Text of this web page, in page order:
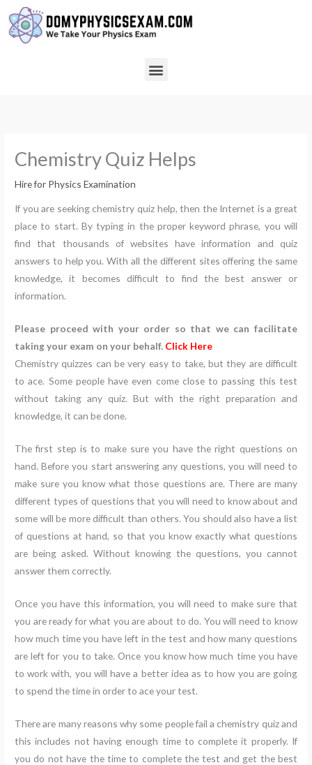
content
Menu
Chemistry Quiz Helps
Hire for Physics Examination
If you are seeking chemistry quiz help, then the Internet is a great
place to start. By typing in the proper keyword phrase, you will
find that thousands of websites have information and quiz
answers to help you. With all the different sites offering the same
knowledge, it becomes difficult to find the best answer or
information.
Please proceed with your order so that we can facilitate
taking your exam on your behalf. Click Here
Chemistry quizzes can be very easy to take, but they are difficult
to ace. Some people have even come close to passing this test
without taking any quiz. But with the right preparation and
knowledge, it can be done.
The first step is to make sure you have the right questions on
hand. Before you start answering any questions, you will need to
make sure you know what those questions are. There are many
different types of questions that you will need to know about and
some will be more difficult than others. You should also have a list
of questions at hand, so that you know exactly what questions
are being asked. Without knowing the questions, you cannot
answer them correctly.
Once you have this information, you will need to make sure that
you are ready for what you are about to do. You will need to know
how much time you have left in the test and how many questions
are left for you to take. Once you know how much time you have
to work with, you will have a better idea as to how you are going
to spend the time in order to ace your test.
There are many reasons why some people fail a chemistry quiz and
this includes not having enough time to complete it properly. If
you do not have the time to complete the test and get the best